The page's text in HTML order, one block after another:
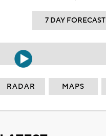
7 DAY FORECAST
RADAR MAPS